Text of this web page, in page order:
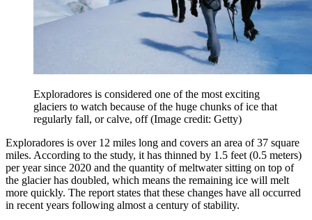
Exploradores is considered one of the most exciting
glaciers to watch because of the huge chunks of ice that
regularly fall, or calve, off(Image credit: Getty)
Exploradores is over 12 miles long and covers an area of 37 square
miles. According to the study, it has thinned by 1.5 feet (0.5 meters)
per year since 2020 and the quantity of meltwater sitting on top of
the glacier has doubled, which means the remaining ice will melt
more quickly. The report states that these changes have all occurred
in recent years following almost a century of stability.